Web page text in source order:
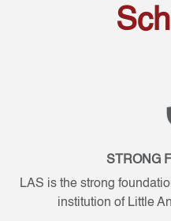
STRONG
LAS is the strong
institution of Little